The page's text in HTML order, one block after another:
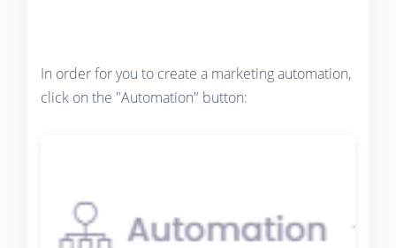
In order for you to create a marketing automation,
click on the "Automation" button: